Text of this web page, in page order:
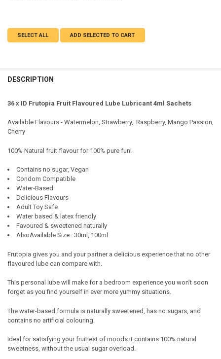
SELECT ALL ADD SELECTED TO CART
DESCRIPTION
36 x ID Frutopia Fruit Flavoured Lube Lubricant 4ml Sachets
Available Flavours - Watermelon, Strawberry, Raspberry, Mango Passion,
Cherry
100% Natural fruit flavour for 100% pure fun!
Contains no sugar, Vegan
Condom Compatible
Water-Based
Delicious Flavours
Adult Toy Safe
Water based & latex friendly
Favoured & sweetened naturally
AlsoAvailable Size : 30ml, 100ml
Frutopia gives you and your partner a delicious experience that no other
flavoured lube can compare with.
This personal lube will make for a bedroom experience you won’t soon
forget as you find yourself in ever more yummy situations.
The water-based formula is naturally sweetened, has no sugars, and
contains no artificial colouring.
Ideal for satisfying your fruitiest of moods it contains 100% natural
sweetness, without the usual sugar overload.